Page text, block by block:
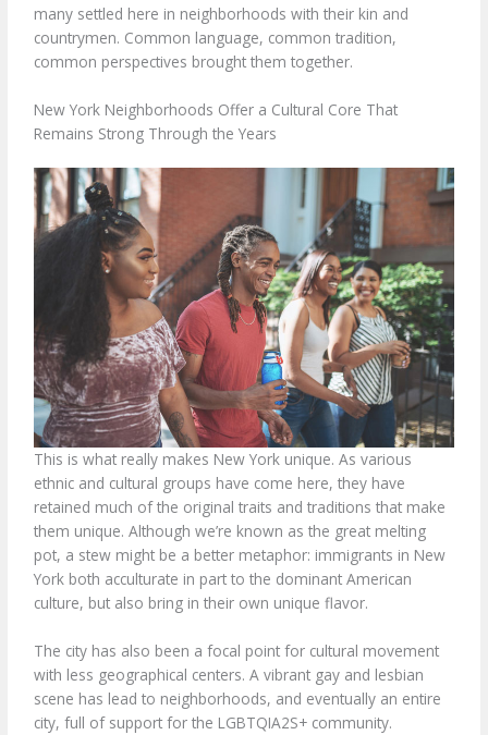
many settled here in neighborhoods with their kin and
countrymen. Common language, common tradition,
common perspectives brought them together.
New York Neighborhoods Offer a Cultural Core That
Remains Strong Through the Years
This is what really makes New York unique. As various
ethnic and cultural groups have come here, they have
retained much of the original traits and traditions that make
them unique. Although we’re known as the great melting
pot, a stew might be a better metaphor: immigrants in New
York both acculturate in part to the dominant American
culture, but also bring in their own unique flavor.
The city has also been a focal point for cultural movement
with less geographical centers. A vibrant gay and lesbian
scene has lead to neighborhoods, and eventually an entire
city, full of support for the LGBTQIA2S+ community.